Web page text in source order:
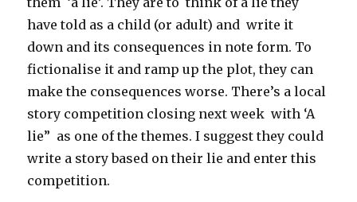
have told as a child (or adult) and write it
down and its consequences in note form. To
fictionalise it and ramp up the plot, they can
make the consequences worse. There’s a local
story competition closing next week with ‘A
lie” as one of the themes. I suggest they could
write a story based on their lie and enter this
competition.